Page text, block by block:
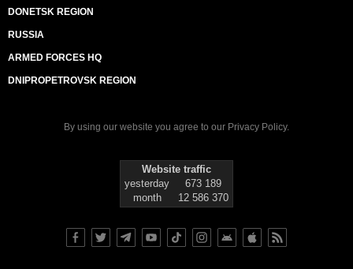
DONETSK REGION
RUSSIA
ARMED FORCES HQ
DNIPROPETROVSK REGION
By using our website you agree to our Privacy Policy.
Website traffic
yesterday
673 189
month
12 586 370